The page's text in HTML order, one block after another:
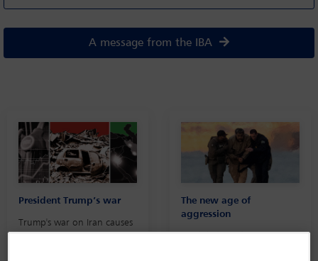
A message from the IBA
President Trump’s war
Trump's war on Iran causes
deadly global crises,
The new age of
aggression
AGlobal Insightfeature on